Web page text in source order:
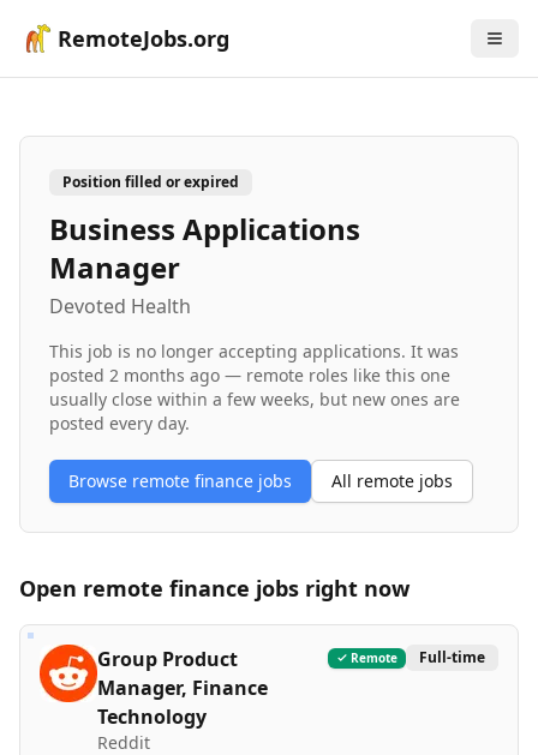
RemoteJobs.org
Position filled or expired
Business Applications
Manager
Devoted Health
This job is no longer accepting applications. It was
posted 2 months ago — remote roles like this one
usually close within a few weeks, but new ones are
posted every day.
Browse remote finance jobs All remote jobs
Open remote finance jobs right now
Group Product
Manager, Finance
Technology
Reddit
Remote Full-time